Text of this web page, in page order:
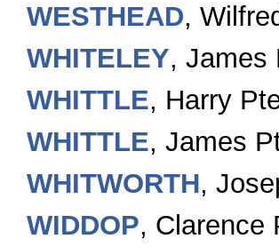
WESTHEAD,
WHITELEY, James
WHITTLE, Harry
WHITTLE, James
WHITWORTH,
WIDDOP, Clarence